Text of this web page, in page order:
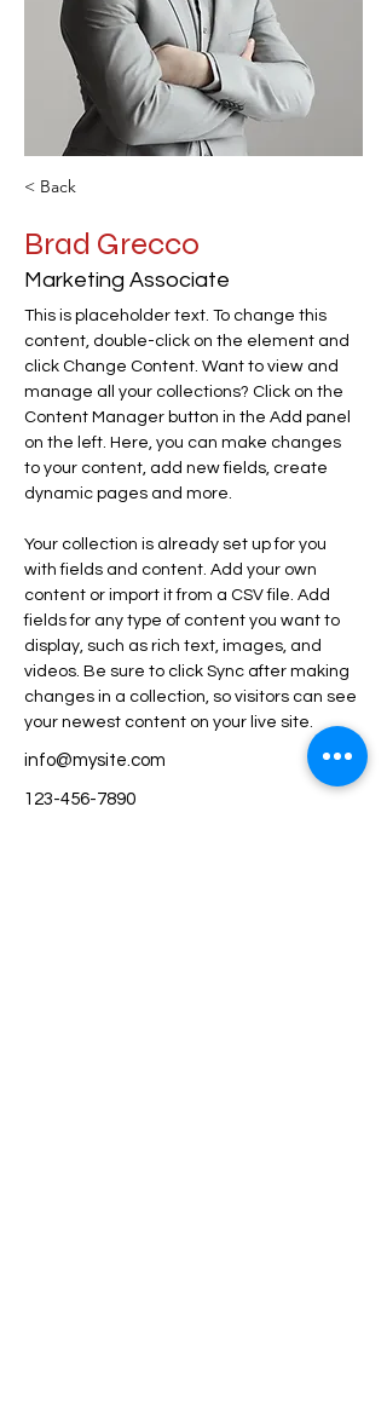
< Back
Brad Grecco
Marketing Associate
This is placeholder text. To change this
content, double-click on the element and
click Change Content. Want to view and
manage all your collections? Click on the
Content Manager button in the Add panel
on the left. Here, you can make changes
to your content, add new fields, create
dynamic pages and more.
Your collection is already set up for you
with fields and content. Add your own
content or import it from a CSV file. Add
fields for any type of content you want to
display, such as rich text, images, and
videos. Be sure to click Sync after making
changes in a collection, so visitors can see
your newest content on your live site.
info@mysite.com
123-456-7890